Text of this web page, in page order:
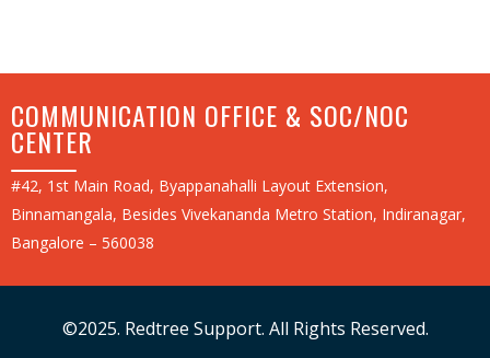
COMMUNICATION OFFICE & SOC/NOC
CENTER
#42, 1st Main Road, Byappanahalli Layout Extension,
Binnamangala, Besides Vivekananda Metro Station, Indiranagar,
Bangalore – 560038
©2025. Redtree Support. All Rights Reserved.